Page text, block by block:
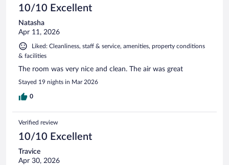
10/10 Excellent
Natasha
Apr 11, 2026
Liked: Cleanliness, staff & service, amenities, property conditions
& facilities
The room was very nice and clean. The air was great
Stayed 19 nights in Mar 2026
0
Verified review
10/10 Excellent
Travice
Apr 30, 2026